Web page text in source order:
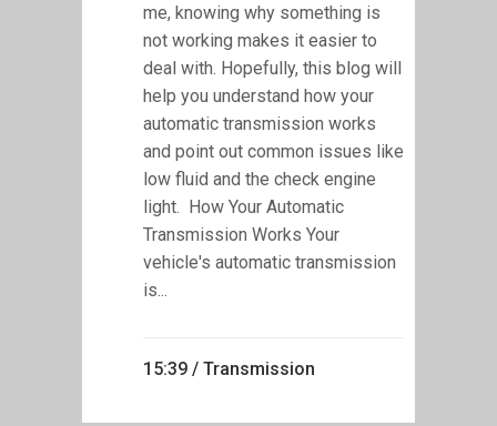
me, knowing why something is
not working makes it easier to
deal with. Hopefully, this blog will
help you understand how your
automatic transmission works
and point out common issues like
low fluid and the check engine
light. How Your Automatic
Transmission Works Your
vehicle's automatic transmission
is...
15:39 / Transmission